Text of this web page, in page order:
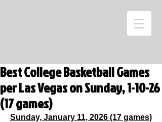
Best College Basketball Games
per Las Vegas on Sunday, 1-10-26
(17 games)
Sunday, January 11, 2026 (17 games)